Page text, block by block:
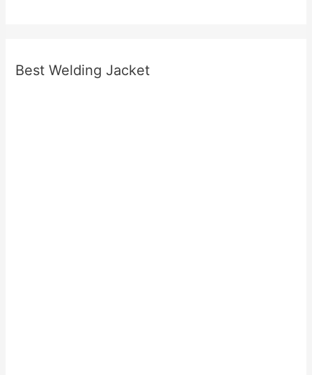
Best Welding Jacket